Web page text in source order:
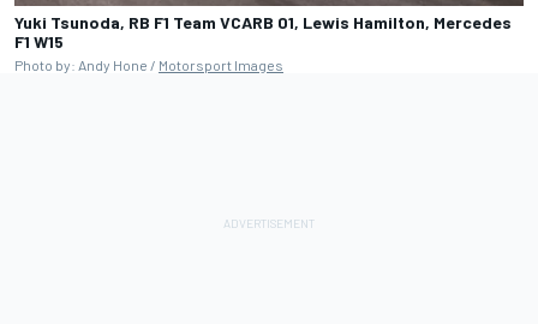
Yuki Tsunoda, RB F1 Team VCARB 01, Lewis Hamilton, Mercedes
F1 W15
Photo by: Andy Hone / Motorsport Images